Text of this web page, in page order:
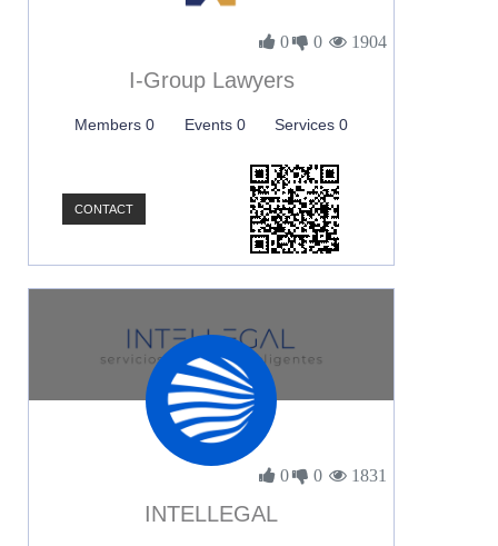
0 0 1904
I-Group Lawyers
Members 0 Events 0 Services 0
CONTACT
0 0 1831
INTELLEGAL